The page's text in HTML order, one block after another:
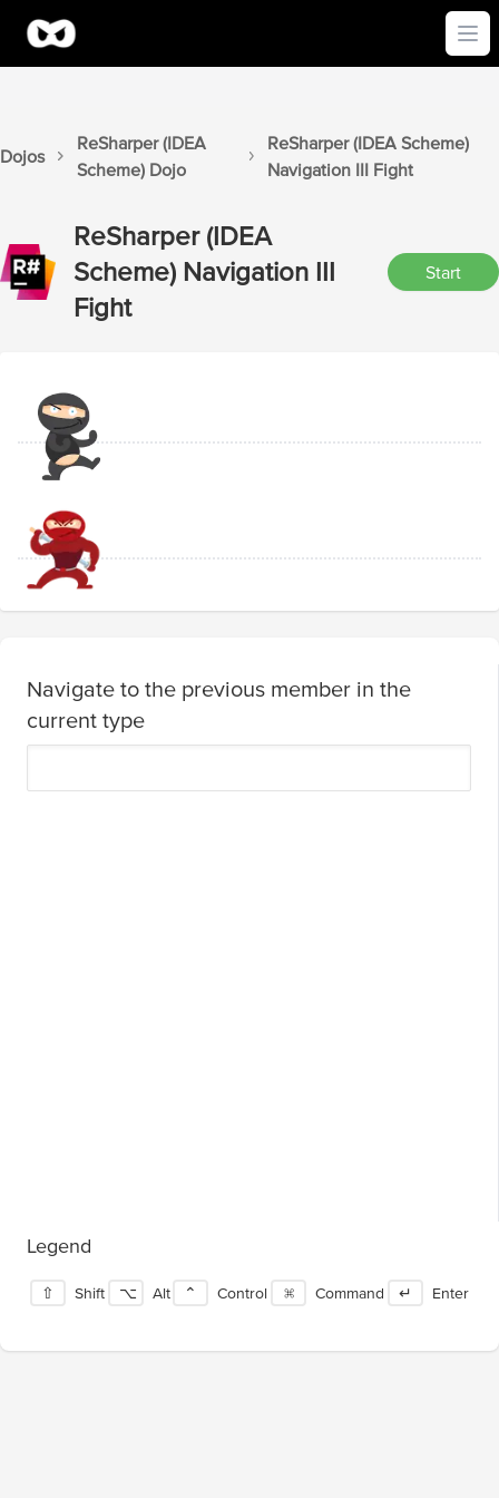
Dojos
ReSharper (IDEA
Scheme)Dojo
ReSharper (IDEA Scheme)
Navigation III Fight
ReSharper (IDEA
Scheme) Navigation III
Fight
Start
Navigate to the previous member in the
current type
Legend
⇧ Shift ⌥ Alt ⌃ Control ⌘ Command ↵ Enter